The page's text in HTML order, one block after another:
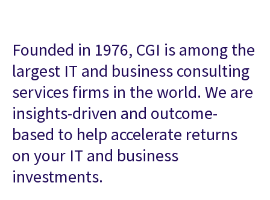
Founded in 1976, CGI is among the
largest IT and business consulting
services firms in the world. We are
insights-driven and outcome-
based to help accelerate returns
on your IT and business
investments.